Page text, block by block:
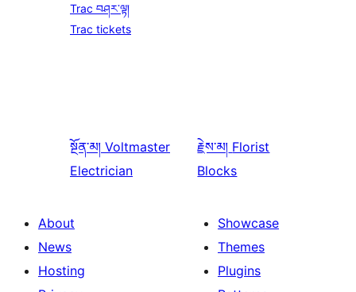
Trac བཤར་ལྟ།
Trac tickets
སྔོན་མ། Voltmaster
Electrician
རྗེས་མ། Florist
Blocks
About
News
Hosting
Showcase
Themes
Plugins